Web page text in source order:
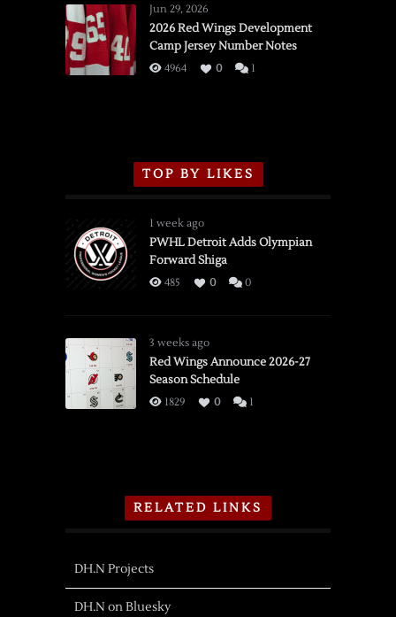
vs.
Flames,
3/16/2026
Jun 29, 2026
2026 Red Wings Development
Camp Jersey Number Notes
4964 0 1
TOP BY LIKES
1 week ago
PWHL Detroit Adds Olympian
Forward Shiga
485 0 0
3 weeks ago
Red Wings Announce 2026-27
Season Schedule
1829 0 1
RELATED LINKS
DH.N Projects
DH.N on Bluesky